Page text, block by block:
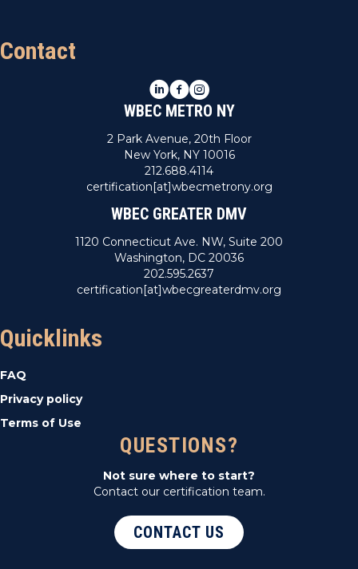
Contact
LinkedIn
Facebook
Instagram
WBEC METRO NY
2 Park Avenue, 20th Floor
New York, NY 10016
212.688.4114
certification[at]wbecmetrony.org
WBEC GREATER DMV
1120 Connecticut Ave. NW, Suite 200
Washington, DC 20036
202.595.2637
certification[at]wbecgreaterdmv.org
Quicklinks
FAQ
Privacy policy
Terms of Use
QUESTIONS?
Not sure where to start?
Contact our certification team.
CONTACT US